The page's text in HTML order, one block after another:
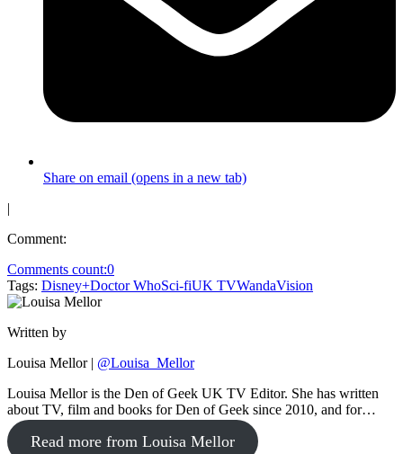
Share on email (opens in a new tab)
|
Comment:
Comments count:0
Tags: Disney+Doctor WhoSci-fiUK TVWandaVision
Written by
Louisa Mellor | @Louisa_Mellor
Louisa Mellor is the Den of Geek UK TV Editor. She has written
about TV, film and books for Den of Geek since 2010, and for…
Read more from Louisa Mellor